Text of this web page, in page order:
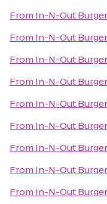
From In-N-Out Burger
From In-N-Out Burger
From In-N-Out Burger
From In-N-Out Burger
From In-N-Out Burger
From In-N-Out Burger
From In-N-Out Burger
From In-N-Out Burger
From In-N-Out Burger